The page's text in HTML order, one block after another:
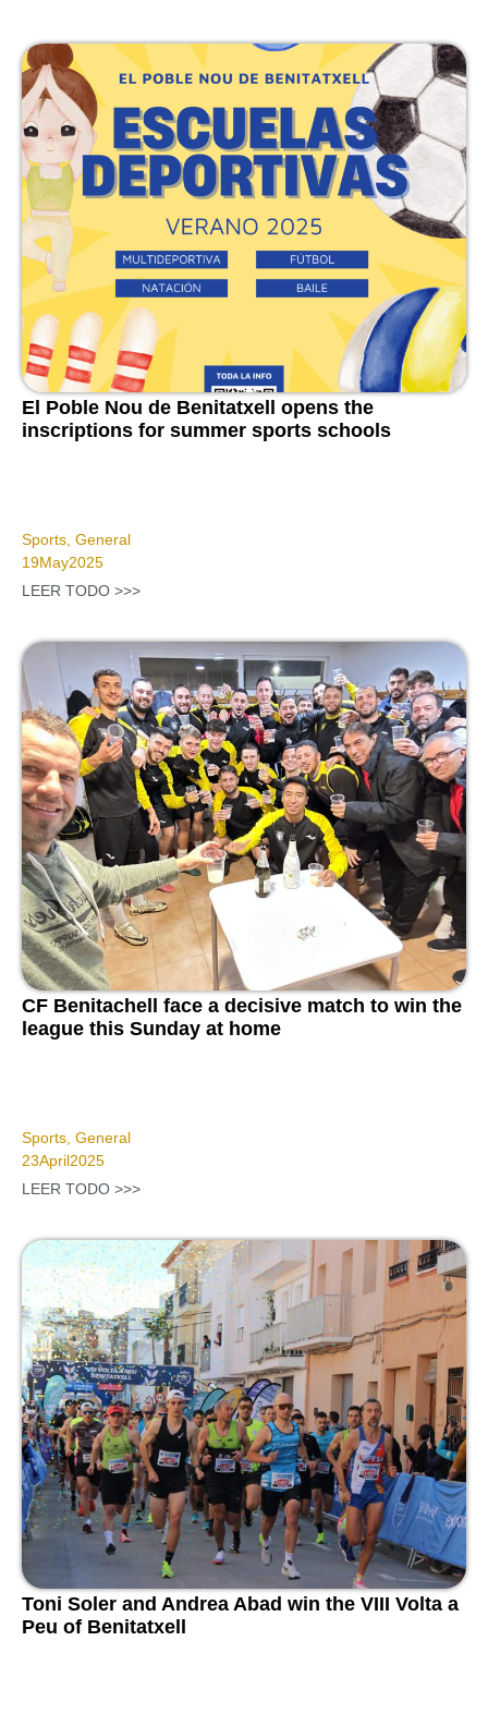
El Poble Nou de Benitatxell opens the
inscriptions for summer sports schools
Sports General
19May2025
LEER TODO >>>
CF Benitachell face a decisive match to win the
league this Sunday at home
Sports General
23April2025
LEER TODO >>>
Toni Soler and Andrea Abad win the VIII Volta a
Peu of Benitatxell